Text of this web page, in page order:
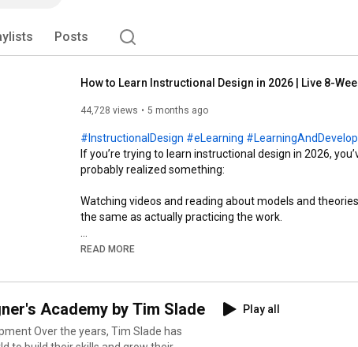
Posts
44,728 views 5 months ago
#InstructionalDesign #eLearning
If you’re trying to learn instructional design in 2026,
probably realized something:
Watching videos and reading about models and theories
the same as actually practicing the work.
In the real world, stakeholders don’t bring you perfectly
hands you unlimited time, budget, or clarity.
Instructional design is messy. It requires judgment,
tradeoffs, and real decision-making under pressure.
gap, between knowing about instructional design and
READ MORE
Academy by Tim Slade
Play all
Over the years, Tim Slade has